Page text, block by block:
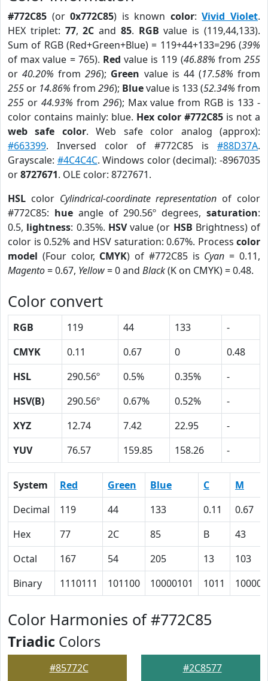
#772C85 (or0x772C85) is known color:Vivid Violet.
HEX triplet: 77,2C and 85. RGB value is (119,44,133).
Sum of RGB (Red+Green+Blue) = 119+44+133=296 (39%
of max value = 765). Red value is 119 (46.88% from255
or40.20% from296); Green value is 44 (17.58% from
255 or 14.86% from 296); Bluevalue is 133 (52.34% from
255 or 44.93% from 296); Max value from RGB is 133 -
color contains mainly: blue. Hex color #772C85 is not a
web safe color. Web safe color analog (approx):
#663399. Inversed color of #772C85 is #88D37A.
Grayscale: #4C4C4C. Windows color (decimal): -8967035
or8727671. OLE color: 8727671.
HSL color Cylindrical-coordinate representation of color
#772C85: hueangle of 290.56º degrees,saturation:
0.5, lightness: 0.35%. HSVvalue (or HSB Brightness) of
color is 0.52% and HSV saturation: 0.67%. Process color
model (Four color, CMYK) of #772C85 is Cyan = 0.11,
Magento= 0.67, Yellow= 0 and Black(K on CMYK) = 0.48.
Color convert
RGB 119 44 133
-
CMYK
0.11 0.67 0
0.48
HSL
290.56º 0.5% 0.35%
-
HSV(B)
290.56º 0.67% 0.52%
-
XYZ
12.74 7.42 22.95
-
YUV
76.57 159.85 158.26 -
System Red Green Blue C
M
Decimal
119 44 133 0.11
0.67
Hex
77 2C 85 B
43
Octal
167 54 205 13
103
Binary
1110111 101100 10000101 1011
Color Harmonies of #772C85
Triadic Colors
#85772C #2C8577